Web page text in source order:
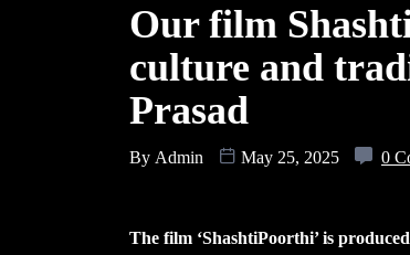
Our film
culture and
Prasad
By Admin May 25, 2025 0
The film ‘ShashtiPoorthi’ is